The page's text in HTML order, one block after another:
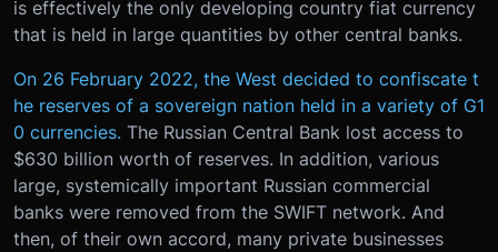
is effectively the only developing country fiat currency
that is held in large quantities by other central banks.
On 26 February 2022, the West decided to confiscate t
he reserves of a sovereign nation held in a variety of G1
0 currencies. The Russian Central Bank lost access to
$630 billion worth of reserves. In addition, various
large, systemically important Russian commercial
banks were removed from the SWIFT network. And
then, of their own accord, many private businesses